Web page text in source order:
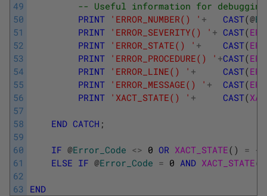
49
50
51
52
53
54
55
56
57
58
59
60
61
62
63
-- Useful information for
PRINT 'ERROR_NUMBER() ' + CAST(@
PRINT 'ERROR_SEVERITY() ' + CAST(
PRINT 'ERROR_STATE() ' + CAST(
PRINT 'ERROR_PROCEDURE() ' +CAST(
PRINT 'ERROR_LINE() ' + CAST(
PRINT 'ERROR_MESSAGE() ' + CAST(
PRINT 'XACT_STATE() ' + CAST(
END CATCH ;
IF @Error_Code <> 0 OR XACT_STATE( ) = -
ELSE IF @Error_Code = 0 AND XACT_STATE(
END